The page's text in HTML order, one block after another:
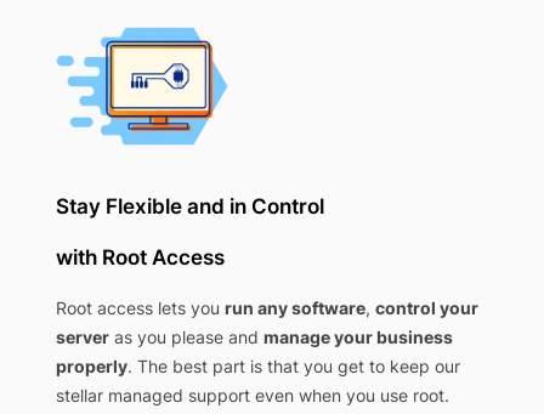
Stay Flexible and in Control
with Root Access
Root access lets you run any software, control your
server as you please and manage your business
properly. The best part is that you get to keep our
stellar managed support even when you use root.